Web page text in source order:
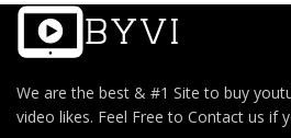
We are the best & #1 Site to buy
video likes. Feel Free to Contact us if